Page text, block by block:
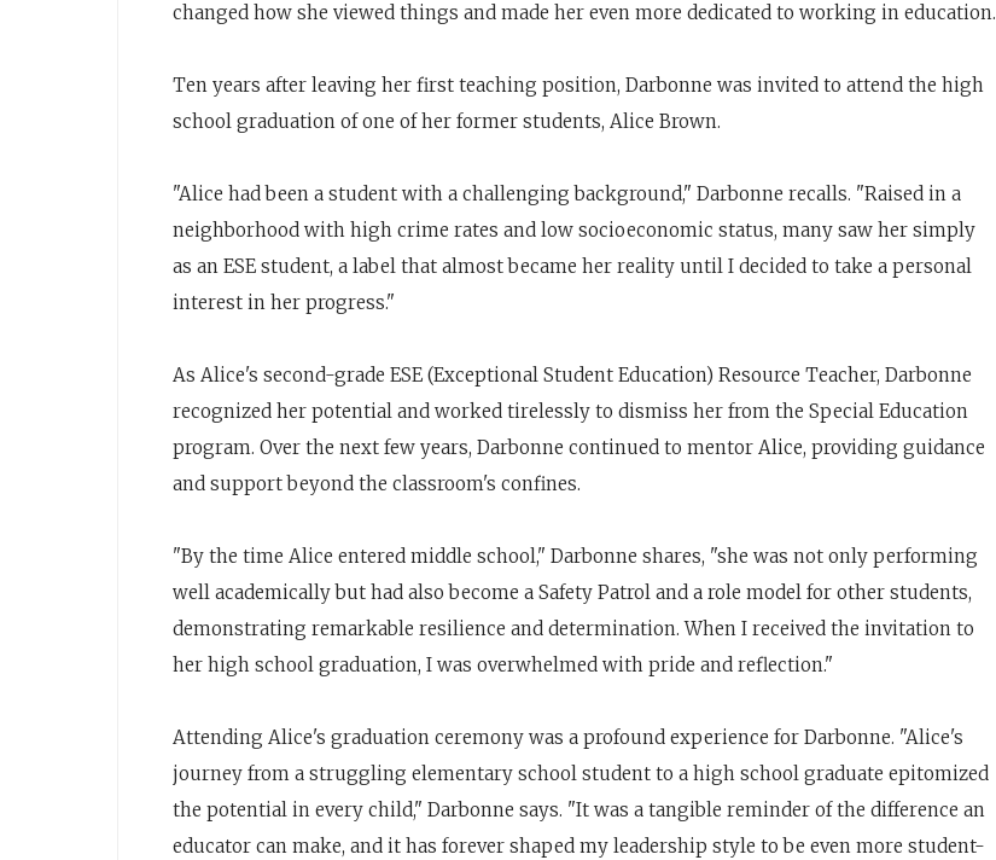
changed how she viewed things and made her even more dedicated to working in education.
Ten years after leaving her first teaching position, Darbonne was invited to attend the high
school graduation of one of her former students, Alice Brown.
"Alice had been a student with a challenging background," Darbonne recalls. "Raised in a
neighborhood with high crime rates and low socioeconomic status, many saw her simply
as an ESE student, a label that almost became her reality until I decided to take a personal
interest in her progress."
As Alice's second-grade ESE (Exceptional Student Education) Resource Teacher, Darbonne
recognized her potential and worked tirelessly to dismiss her from the Special Education
program. Over the next few years, Darbonne continued to mentor Alice, providing guidance
and support beyond the classroom's confines.
"By the time Alice entered middle school," Darbonne shares, "she was not only performing
well academically but had also become a Safety Patrol and a role model for other students,
demonstrating remarkable resilience and determination. When I received the invitation to
her high school graduation, I was overwhelmed with pride and reflection."
Attending Alice's graduation ceremony was a profound experience for Darbonne. "Alice's
journey from a struggling elementary school student to a high school graduate epitomized
the potential in every child," Darbonne says. "It was a tangible reminder of the difference an
educator can make, and it has forever shaped my leadership style to be even more student-